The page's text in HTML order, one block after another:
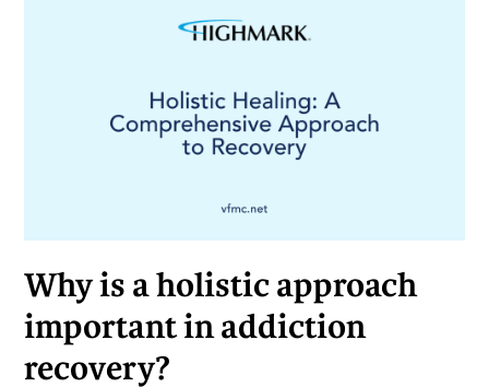
Why is a holistic approach
important in addiction
recovery?